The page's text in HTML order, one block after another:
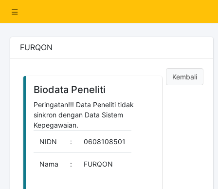
FURQON
Kembali
Biodata Peneliti
Peringatan!!! Data Peneliti tidak
sinkron dengan Data Sistem
Kepegawaian.
NIDN
: 0608108501
Nama : FURQON